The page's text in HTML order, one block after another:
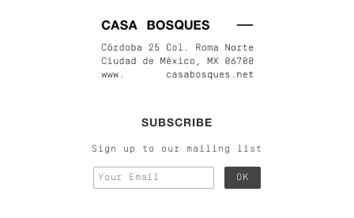
SUBSCRIBE
Sign up to our mailing list